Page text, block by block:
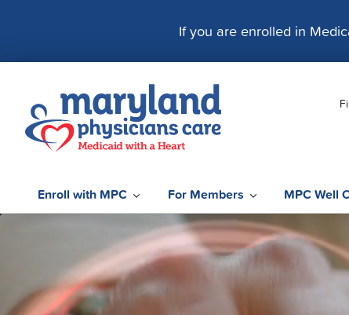
p
If you are enrolled in
Enroll with MPC For Members MPC Well